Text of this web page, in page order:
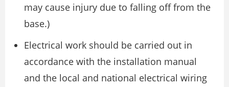
may cause injury due to falling off from the
base.)
Electrical work should be carried out in
accordance with the installation manual
and the local and national electrical wiring